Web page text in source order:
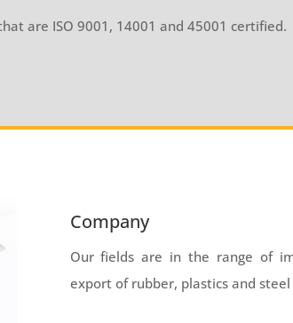
are ISO 9001, 14001 and 45001 certified.
Company
Our fields are in the range of
export of rubber, plastics and